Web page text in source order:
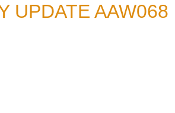
UPDATE AAW068